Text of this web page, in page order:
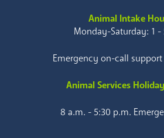
Animal Intake
Monday-Saturday: 1 -
Emergency on-call
Animal Services
8 a.m. - 5:30 p.m.